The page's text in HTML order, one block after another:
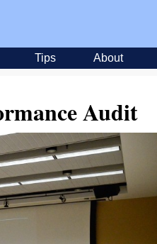
Tips About
Audit